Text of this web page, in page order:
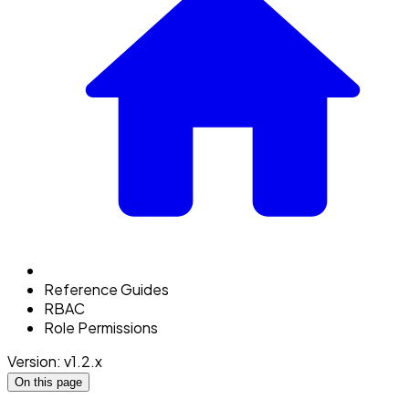
Reference Guides
RBAC
Role Permissions
Version: v1.2.x
On this page